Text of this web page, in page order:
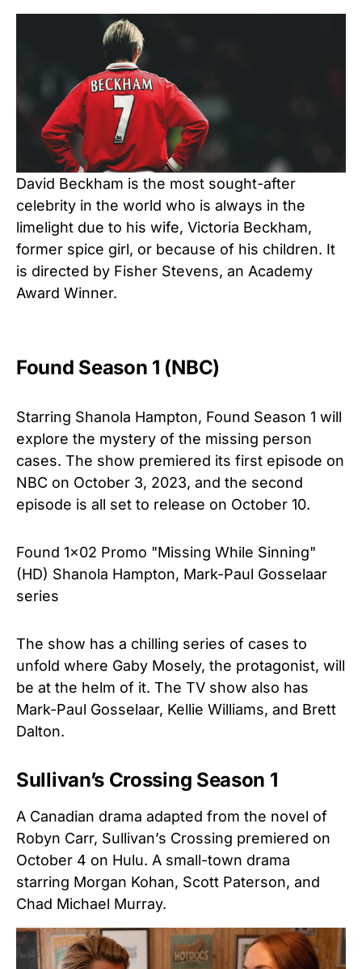
David Beckham is the most sought-after
celebrity in the world who is always in the
limelight due to his wife, Victoria Beckham,
former spice girl, or because of his children. It
is directed by Fisher Stevens, an Academy
Award Winner.
Found Season 1 (NBC)
Starring Shanola Hampton, Found Season 1 will
explore the mystery of the missing person
cases. The show premiered its first episode on
NBC on October 3, 2023, and the second
episode is all set to release on October 10.
Found 1x02 Promo "Missing While Sinning"
(HD) Shanola Hampton, Mark-Paul Gosselaar
series
The show has a chilling series of cases to
unfold where Gaby Mosely, the protagonist, will
be at the helm of it. The TV show also has
Mark-Paul Gosselaar, Kellie Williams, and Brett
Dalton.
Sullivan’s Crossing Season 1
A Canadian drama adapted from the novel of
Robyn Carr, Sullivan’s Crossing premiered on
October 4 on Hulu. A small-town drama
starring Morgan Kohan, Scott Paterson, and
Chad Michael Murray.